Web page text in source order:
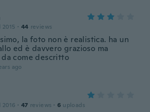
2015 · 44 reviews
la foto non è realistica. ha un
ed è davvero grazioso ma
come descritto
ago
2016 · 47 reviews · 6 uploads